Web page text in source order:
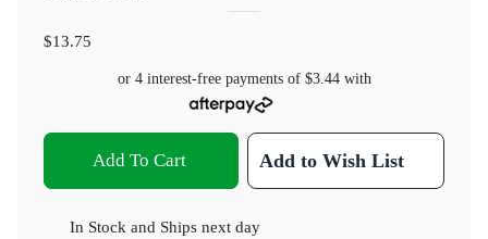
$13.75
or 4 interest-free payments of $3.44with
Add To Cart Add to Wish List
In Stock and Ships next day